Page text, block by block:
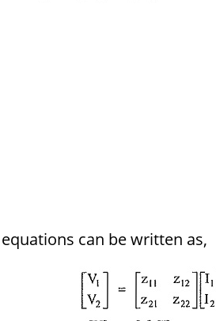
can be written as,